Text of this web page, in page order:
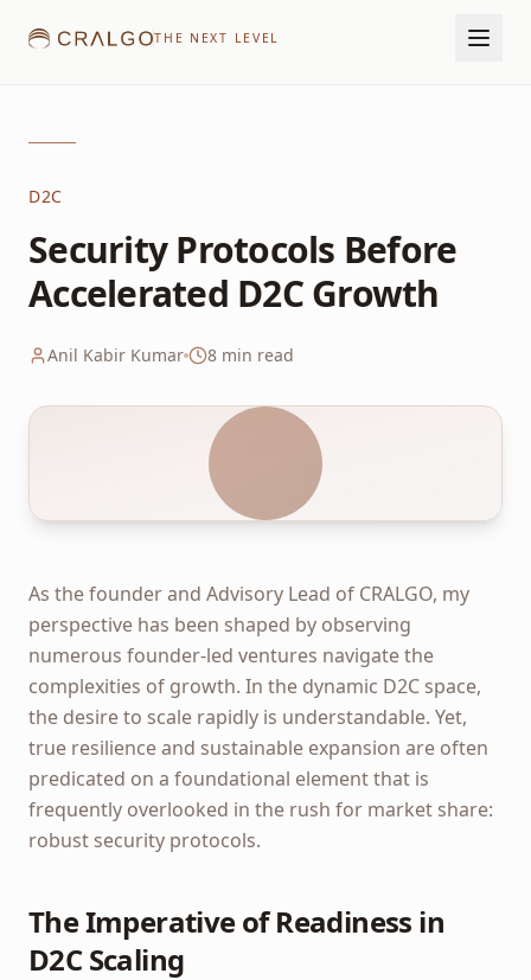
THE NEXT LEVEL
D2C
Security Protocols Before
Accelerated D2C Growth
Anil Kabir Kumar 8 min read
As the founder and Advisory Lead of CRALGO, my
perspective has been shaped by observing
numerous founder-led ventures navigate the
complexities of growth. In the dynamic D2C space,
the desire to scale rapidly is understandable. Yet,
true resilience and sustainable expansion are often
predicated on a foundational element that is
frequently overlooked in the rush for market share:
robust security protocols.
The Imperative of Readiness in
D2C Scaling